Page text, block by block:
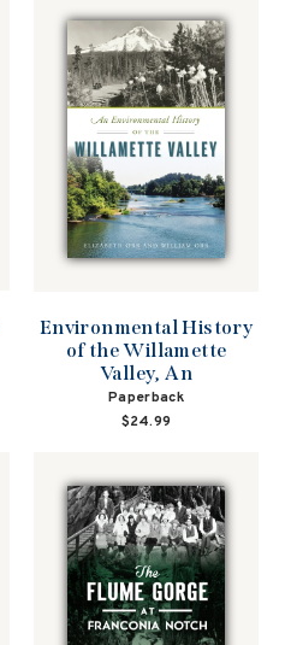
Environmental History
of the Willamette
Valley, An
Paperback
$24.99